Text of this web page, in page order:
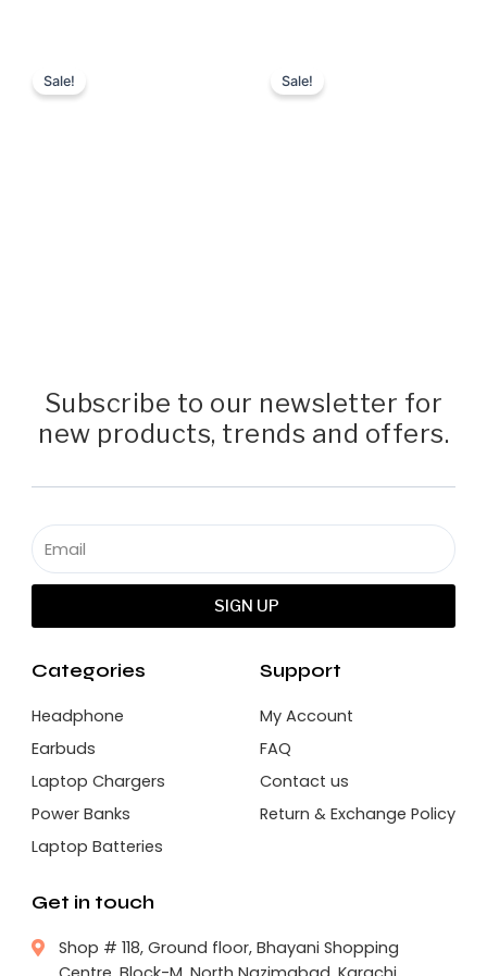
Subscribe to our newsletter for
new products, trends and offers.
SIGN UP
Categories
Headphone
Earbuds
Laptop Chargers
Power Banks
Laptop Batteries
Support
My Account
FAQ
Contact us
Return & Exchange Policy
Get in touch
Shop # 118, Ground floor, Bhayani Shopping